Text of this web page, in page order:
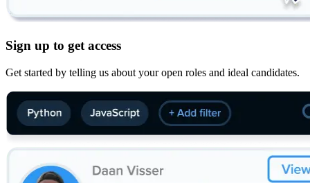
Sign up to get access
Get started by telling us about your open roles and ideal candidates.